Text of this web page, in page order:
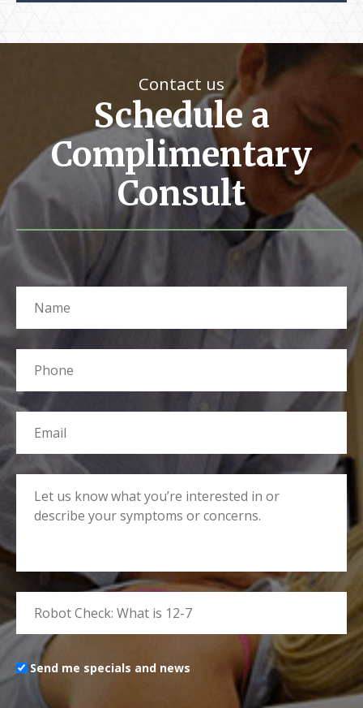
Contact us
Schedule a
Complimentary
Consult
Send me specials and news